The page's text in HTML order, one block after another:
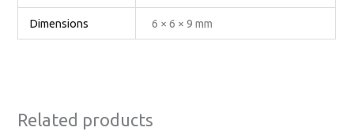
Dimensions 6 × 6 × 9 mm
Related products